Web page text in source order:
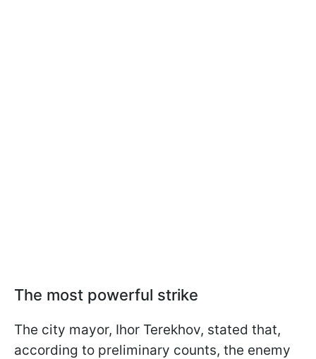
The most powerful strike
The city mayor, Ihor Terekhov, stated that,
according to preliminary counts, the enemy